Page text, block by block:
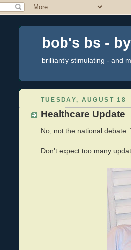
bob's bs -
brilliantly stimulating - and
TUESDAY, AUGUST 18
Healthcare Update
No, not the national debate.
Don't expect too many